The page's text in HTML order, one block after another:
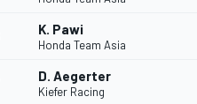
K. Pawi
Honda Team Asia
D. Aegerter
Kiefer Racing